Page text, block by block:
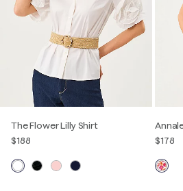
The Flower Lilly Shirt
$188
$178